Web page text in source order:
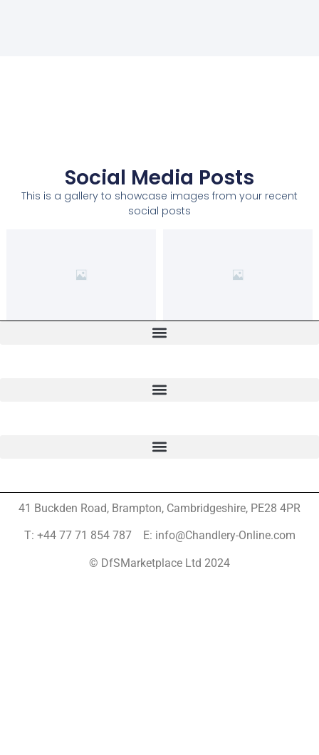
Social Media Posts
This is a gallery to showcase images from your recent
social posts
41 Buckden Road, Brampton, Cambridgeshire, PE28 4PR
T: +44 77 71 854 787 E: info@Chandlery-Online.com
© DfSMarketplace Ltd 2024